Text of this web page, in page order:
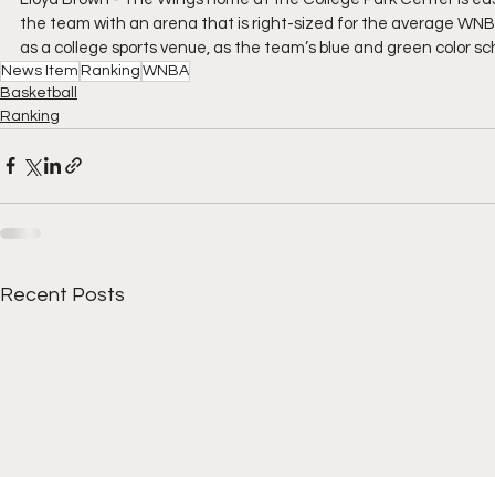
the team with an arena that is right-sized for the average
as a college sports venue, as the team’s blue and green color
News Item Ranking WNBA
Basketball
Ranking
Recent Posts